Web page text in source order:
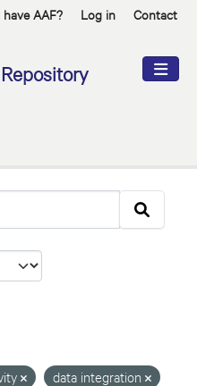
AAF? Log in Contact
data integration